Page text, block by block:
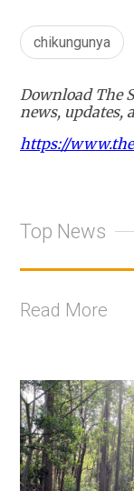
chikungunya
Download The
news, updates,
https://
Top News
Read More